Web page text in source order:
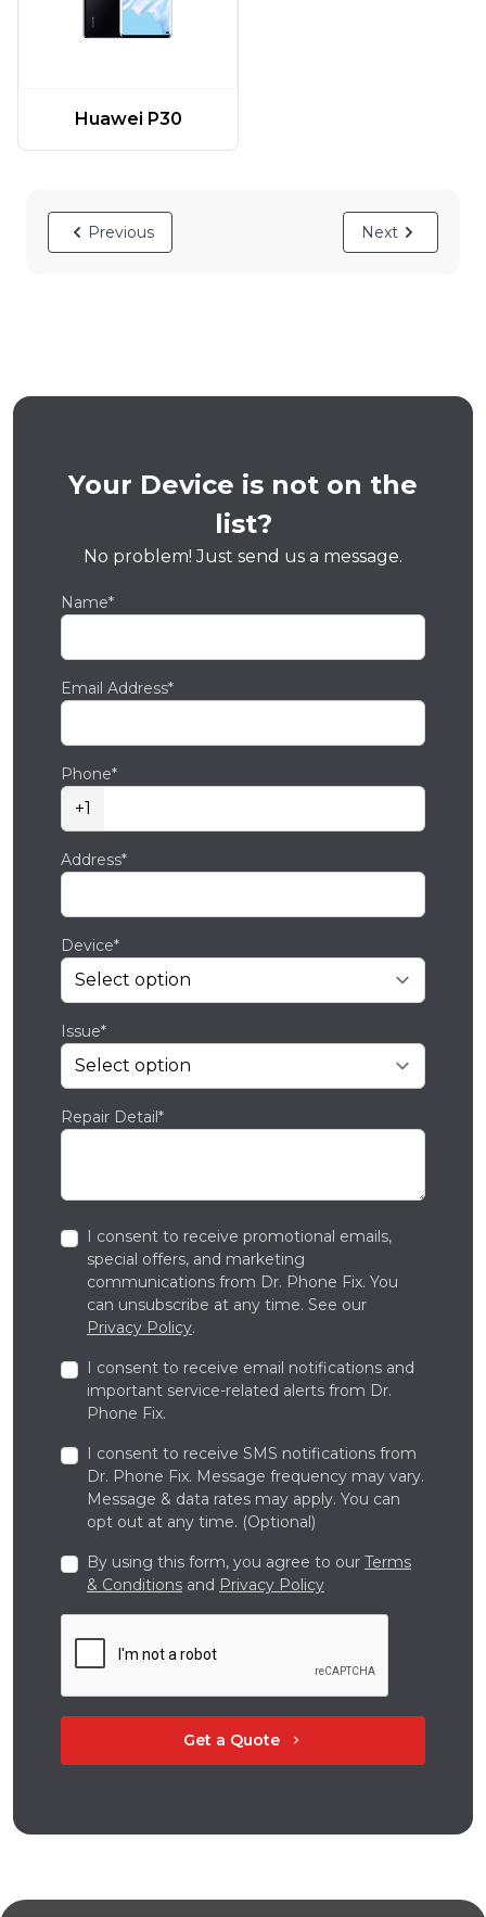
Huawei P30
Previous Next
Your Device is not on the
list?
No problem! Just send us a message.
Name*
Email Address*
Phone*
+1
Address*
Device*
Issue*
Repair Detail*
I consent to receive promotional emails,
special offers, and marketing
communications from Dr. Phone Fix. You
can unsubscribe at any time. See our
Privacy Policy.
I consent to receive email notifications and
important service-related alerts from Dr.
Phone Fix.
I consent to receive SMS notifications from
Dr. Phone Fix. Message frequency may vary.
Message & data rates may apply. You can
opt out at any time. (Optional)
By using this form, you agree to our Terms
& Conditions and Privacy Policy
Get a Quote chevron_right